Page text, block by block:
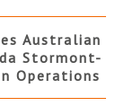
Australian
Stormont-
Operations